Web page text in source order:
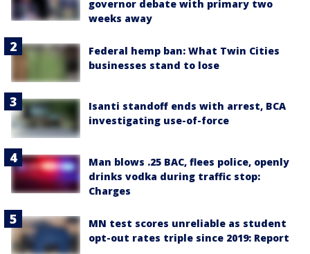
governor debate with primary two
weeks away
Federal hemp ban: What Twin Cities
businesses stand to lose
Isanti standoff ends with arrest, BCA
investigating use-of-force
Man blows .25 BAC, flees police, openly
drinks vodka during traffic stop:
Charges
MN test scores unreliable as student
opt-out rates triple since 2019: Report